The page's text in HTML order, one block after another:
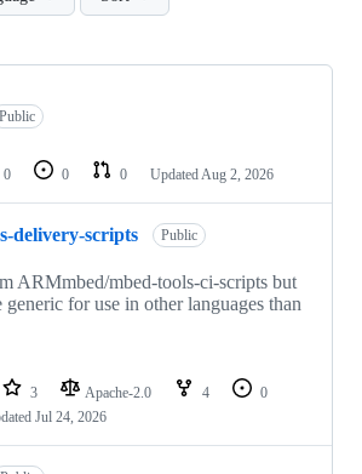
Public
0 0 0 Updated Aug 2, 2026
delivery-scripts Public
ARMmbed/mbed-tools-ci-scripts but
generic for use in other languages than
3 Apache-2.0 4
0
Jul 24, 2026